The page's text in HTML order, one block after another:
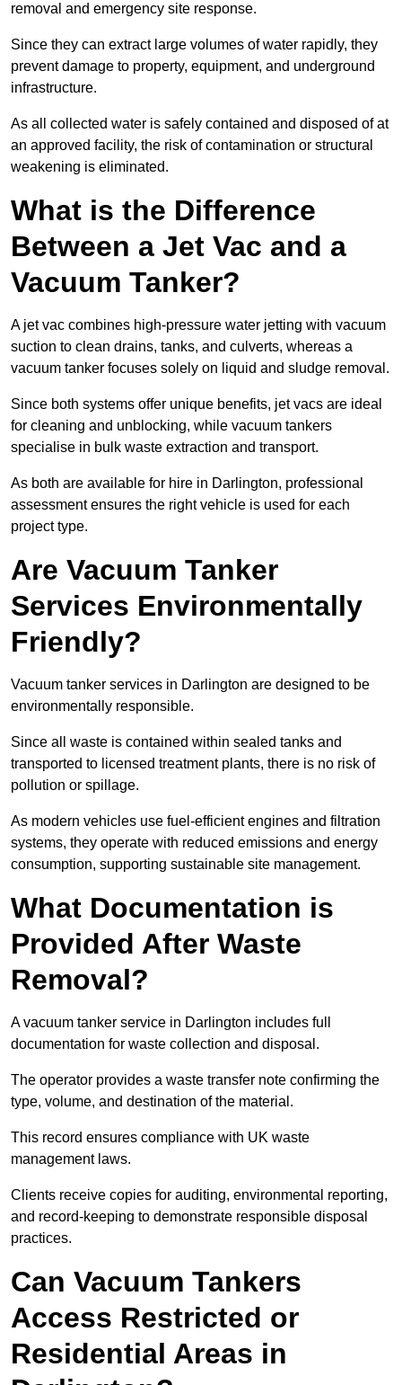
removal and emergency site response.
Since they can extract large volumes of water rapidly, they
prevent damage to property, equipment, and underground
infrastructure.
As all collected water is safely contained and disposed of at
an approved facility, the risk of contamination or structural
weakening is eliminated.
What is the Difference
Between a Jet Vac and a
Vacuum Tanker?
A jet vac combines high-pressure water jetting with vacuum
suction to clean drains, tanks, and culverts, whereas a
vacuum tanker focuses solely on liquid and sludge removal.
Since both systems offer unique benefits, jet vacs are ideal
for cleaning and unblocking, while vacuum tankers
specialise in bulk waste extraction and transport.
As both are available for hire in Darlington, professional
assessment ensures the right vehicle is used for each
project type.
Are Vacuum Tanker
Services Environmentally
Friendly?
Vacuum tanker services in Darlington are designed to be
environmentally responsible.
Since all waste is contained within sealed tanks and
transported to licensed treatment plants, there is no risk of
pollution or spillage.
As modern vehicles use fuel-efficient engines and filtration
systems, they operate with reduced emissions and energy
consumption, supporting sustainable site management.
What Documentation is
Provided After Waste
Removal?
A vacuum tanker service in Darlington includes full
documentation for waste collection and disposal.
The operator provides a waste transfer note confirming the
type, volume, and destination of the material.
This record ensures compliance with UK waste
management laws.
Clients receive copies for auditing, environmental reporting,
and record-keeping to demonstrate responsible disposal
practices.
Can Vacuum Tankers
Access Restricted or
Residential Areas in